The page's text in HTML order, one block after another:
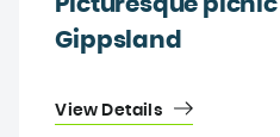
Gippsland
View Details